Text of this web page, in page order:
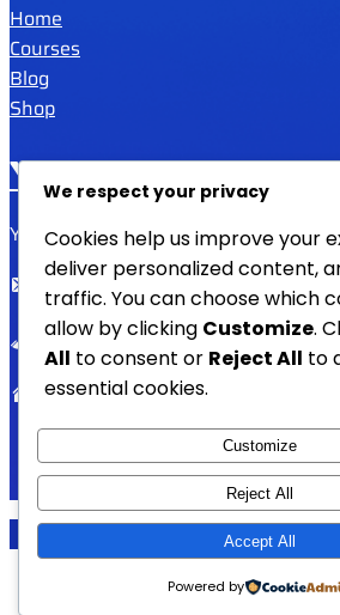
Home
Courses
Blog
Shop
YAFULA
Youth Academy for Universal
admin@yafula.com
+94770 461 478
Polonnaruwa , Sri Lanka
YAFULA – Youth Academy for
We respect your privacy
Cookies help us improve your
deliver personalized content,
traffic. You can choose which
allow by clicking Customize.
All to consent or Reject All to
essential cookies.
Customize
Reject All
Accept All
Powered by